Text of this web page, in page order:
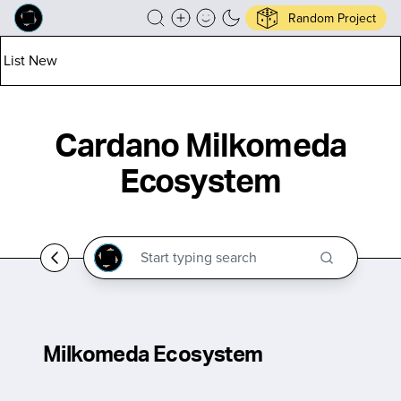
Random Project
List New
Cardano Milkomeda
Ecosystem
Milkomeda Ecosystem